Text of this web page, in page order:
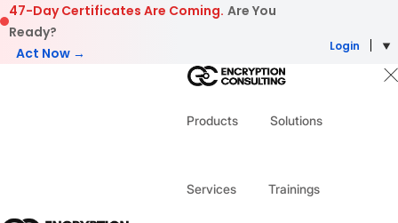
Skip to content
47-Day Certificates Are Coming. Are You
Ready?
Act Now →
Login
Products Solutions
Services Trainings